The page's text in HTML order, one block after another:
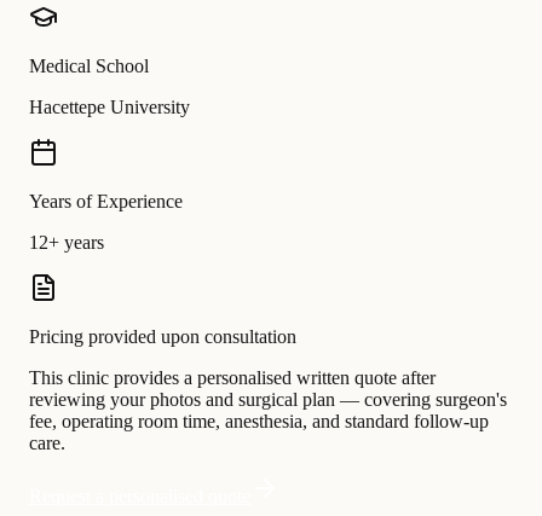
Medical School
Hacettepe University
Years of Experience
12+ years
Pricing provided upon consultation
This clinic provides a personalised written quote after
reviewing your photos and surgical plan — covering surgeon's
fee, operating room time, anesthesia, and standard follow-up
care.